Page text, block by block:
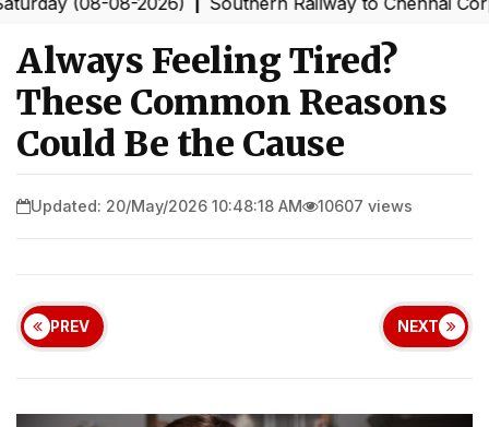
Always Feeling Tired?
These Common Reasons
Could Be the Cause
Updated: 20/May/2026 10:48:18 AM 10607 views
PREV NEXT